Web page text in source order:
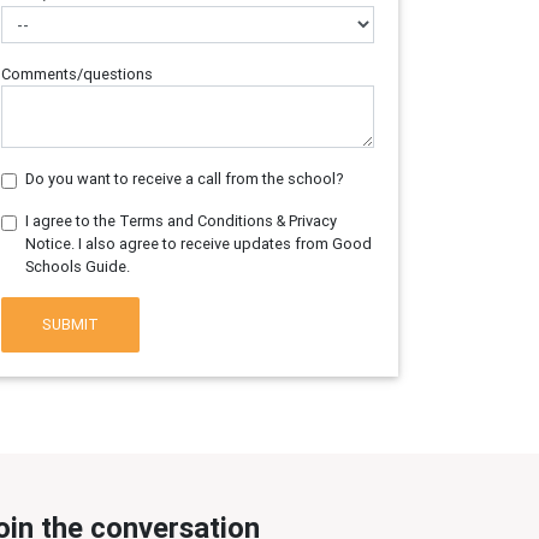
Comments/questions
Do you want to receive a call from the school?
I agree to the Terms and Conditions & Privacy
Notice. I also agree to receive updates from Good
Schools Guide.
SUBMIT
the conversation